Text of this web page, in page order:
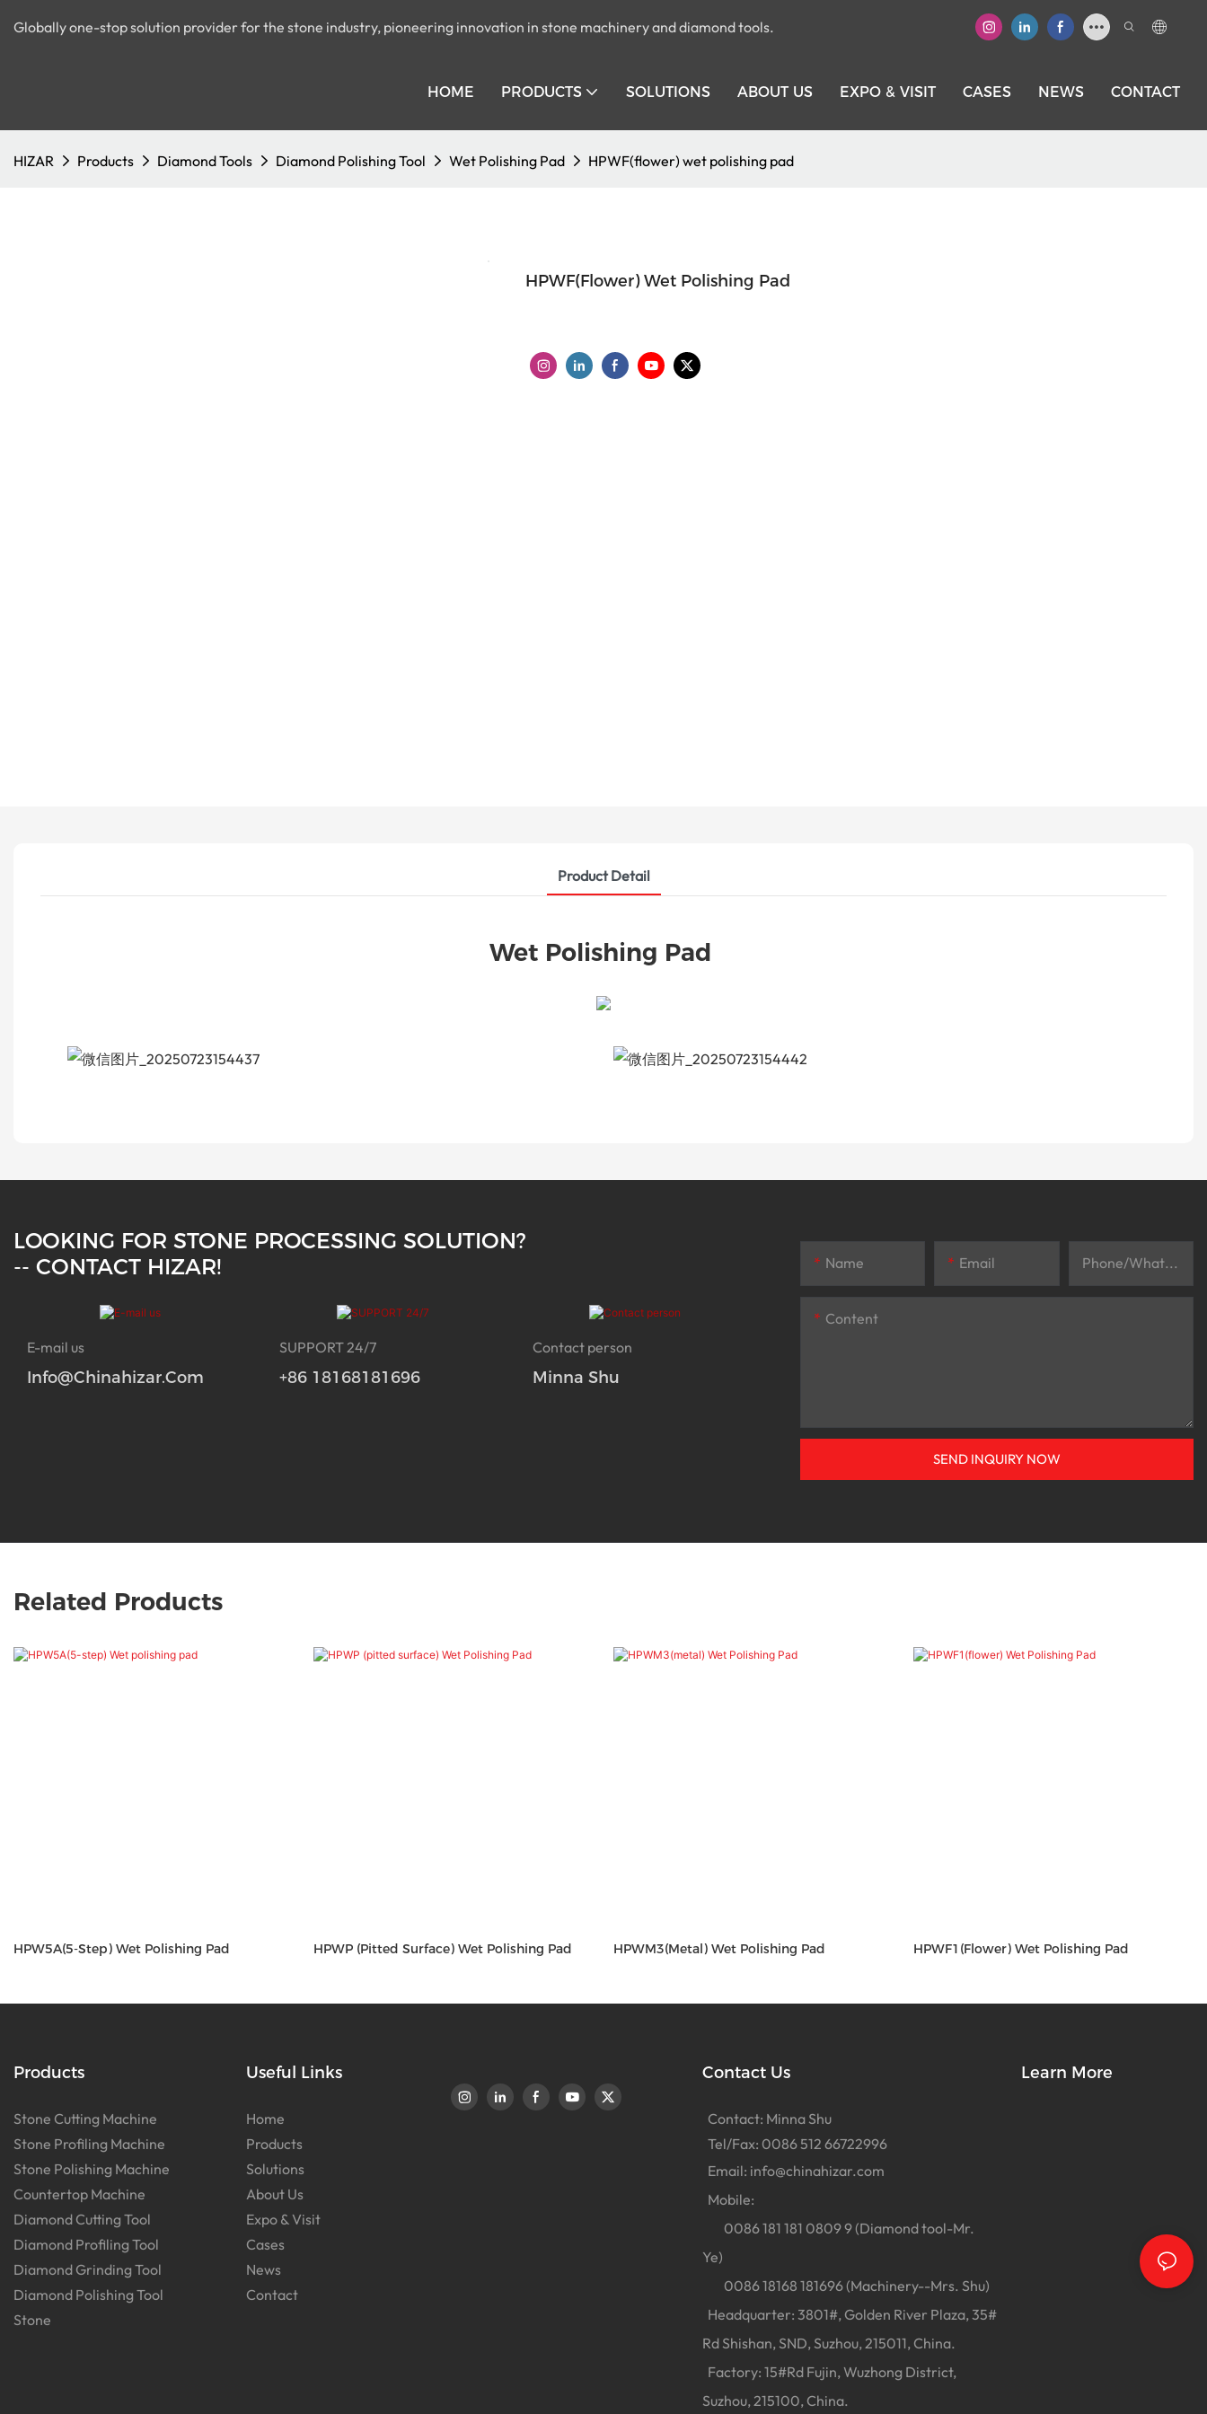
Globally one-stop solution provider for the stone industry, pioneering innovation in stone machinery and diamond tools.
HOME PRODUCTS SOLUTIONS ABOUT US EXPO & VISIT CASES NEWS CONTACT
HIZAR Products Diamond Tools Diamond Polishing Tool Wet Polishing Pad HPWF(flower) wet polishing pad
HPWF(flower) Wet Polishing Pad
Product Detail
Wet Polishing Pad
LOOKING FOR STONE PROCESSING SOLUTION?
-- CONTACT HIZAR!
E-mail us
Info@chinahizar.com
SUPPORT 24/7
+86 18168181696
Contact person
Minna Shu
Name Email Phone/whatsApp
Content
SEND INQUIRY NOW
Related Products
HPW5A(5-Step) Wet Polishing Pad HPWP (pitted Surface) Wet Polishing Pad HPWM3(metal) Wet Polishing Pad HPWF1(flower) Wet Polishing Pad
Products
Stone Cutting Machine
Stone Profiling Machine
Stone Polishing Machine
Countertop Machine
Diamond Cutting Tool
Diamond Profiling Tool
Diamond Grinding Tool
Diamond Polishing Tool
Stone
Useful Links
Home
Products
Solutions
About Us
Expo & Visit
Cases
News
Contact
Contact Us
Contact: Minna Shu
Tel/Fax: 0086 512 66722996
Email: info@chinahizar.com
Mobile:
0086 181 181 0809 9 (Diamond tool-Mr.
Ye)
0086 18168 181696 (Machinery--Mrs. Shu)
Headquarter: 3801#, Golden River Plaza, 35#
Rd Shishan, SND, Suzhou, 215011, China.
Factory: 15#Rd Fujin, Wuzhong District,
Suzhou, 215100, China.
Learn More